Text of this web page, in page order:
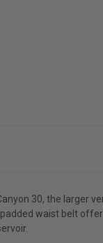
30, the larger
waist belt